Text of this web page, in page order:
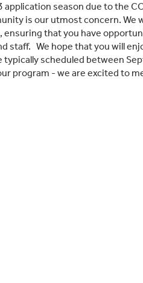
season due to the
is our utmost concern. We
that you have
staff. We hope that you will
scheduled between
program - we are excited to